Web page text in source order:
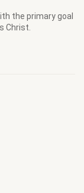
the primary goal
Christ.